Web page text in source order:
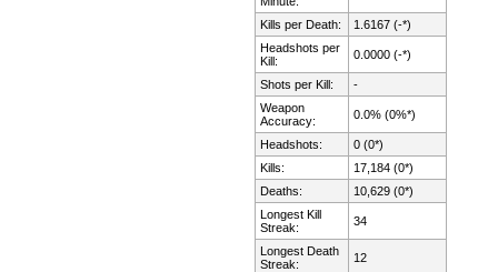
Kills per Death:
1.6167 (-*)
Headshots per
Kill:
0.0000 (-*)
Shots per Kill:
-
Weapon
Accuracy:
0.0% (0%*)
Headshots:
0 (0*)
Kills:
17,184 (0*)
Deaths:
10,629 (0*)
Longest Kill
Streak:
34
Longest Death
Streak:
12